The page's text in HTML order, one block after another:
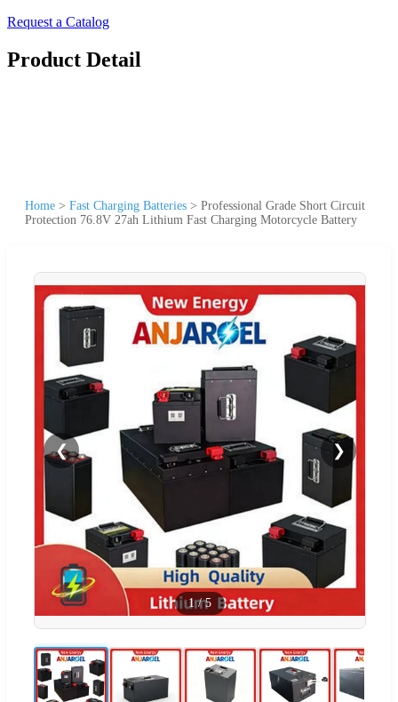
Request a Catalog
Product Detail
Home > Fast Charging Batteries > Professional Grade Short Circuit
Protection 76.8V 27ah Lithium Fast Charging Motorcycle Battery
❮ ❯
1/5